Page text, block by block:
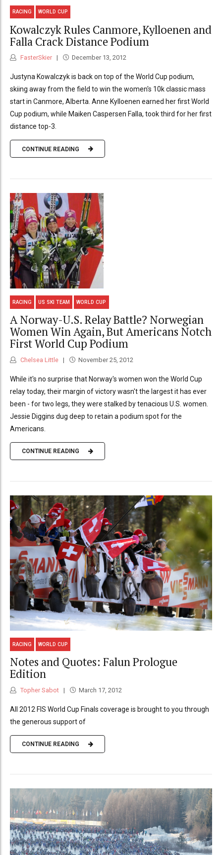
RACING WORLD CUP
Kowalczyk Rules Canmore, Kylloenen and
Falla Crack Distance Podium
FasterSkier December 13, 2012
Justyna Kowalczyk is back on top of the World Cup podium,
skiing away from the field to win the women's 10k classic mass
start in Canmore, Alberta. Anne Kylloenen earned her first World
Cup podium, while Maiken Caspersen Falla, took third for her first
distance top-3.
CONTINUE READING
RACING US SKI TEAM WORLD CUP
A Norway-U.S. Relay Battle? Norwegian
Women Win Again, But Americans Notch
First World Cup Podium
Chelsea Little November 25, 2012
While it's no surprise that Norway's women won the World Cup
relay today, their margin of victory wasn't the largest it has ever
been - for two legs, they were stalked by tenacious U.S. women.
Jessie Diggins dug deep to retain a podium spot for the
Americans.
CONTINUE READING
RACING WORLD CUP
Notes and Quotes: Falun Prologue
Edition
Topher Sabot March 17, 2012
All 2012 FIS World Cup Finals coverage is brought to you through
the generous support of
CONTINUE READING